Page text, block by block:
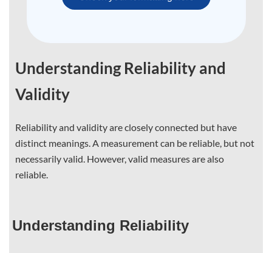
Understanding Reliability and
Validity
Reliability and validity are closely connected but have
distinct meanings. A measurement can be reliable, but not
necessarily valid. However, valid measures are also
reliable.
Understanding Reliability